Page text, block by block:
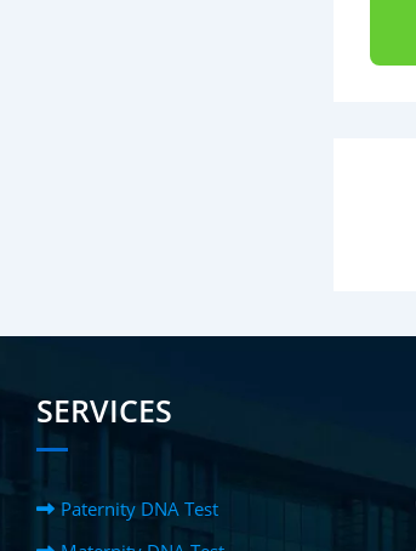
SERVICES
Paternity DNA Test